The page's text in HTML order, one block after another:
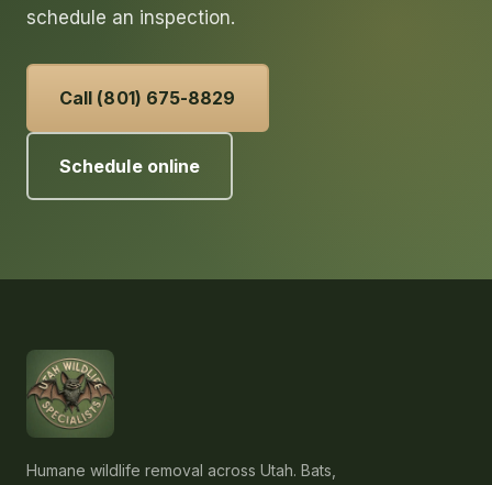
schedule an inspection.
Call (801) 675-8829
Schedule online
Humane wildlife removal across Utah. Bats,